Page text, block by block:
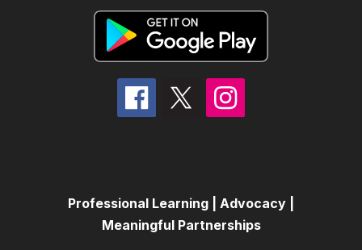
Professional Learning | Advocacy |
Meaningful Partnerships